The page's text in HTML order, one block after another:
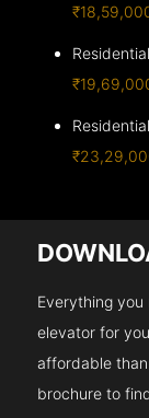
Everything
elevator for
affordable
brochure to